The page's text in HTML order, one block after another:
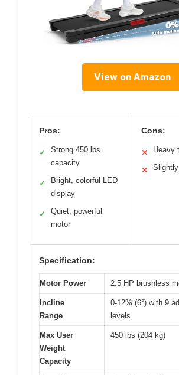
View on Amazon
Pros:
✓
Strong 450 lbs
capacity
✓
Bright, colorful LED
display
✓
Quiet, powerful
motor
Cons:
✕ Heavy
✕
Specification:
Motor Power 2.5 HP brushless
Incline
Range
0-12% (6°) with 9
levels
Max User
Weight
Capacity
450 lbs (204 kg)